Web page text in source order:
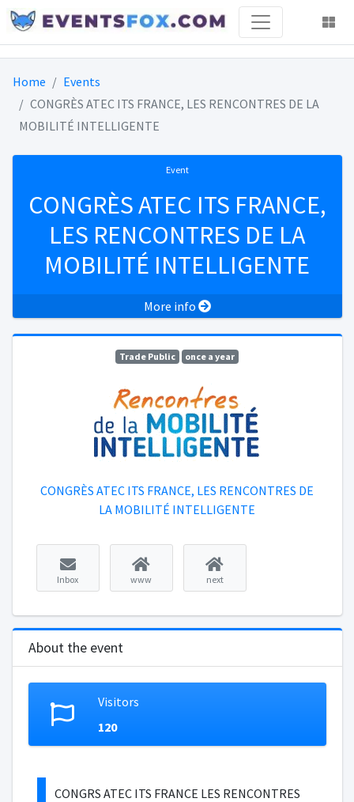
Home
Events
CONGRÈS ATEC ITS FRANCE, LES RENCONTRES DE LA
MOBILITÉ INTELLIGENTE
Event
CONGRÈS ATEC ITS FRANCE,
LES RENCONTRES DE LA
MOBILITÉ INTELLIGENTE
More info
Trade Public once a year
CONGRÈS ATEC ITS FRANCE, LES RENCONTRES DE
LA MOBILITÉ INTELLIGENTE
Inbox www next
About the event
Visitors
120
CONGRS ATEC ITS FRANCE LES RENCONTRES